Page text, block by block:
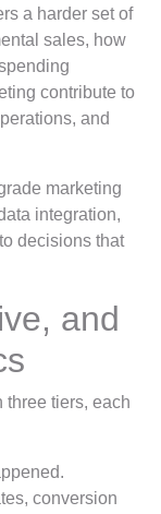
a harder set of
sales, how
contribute to
and
marketing
integration,
decisions that
and
three tiers, each
conversion